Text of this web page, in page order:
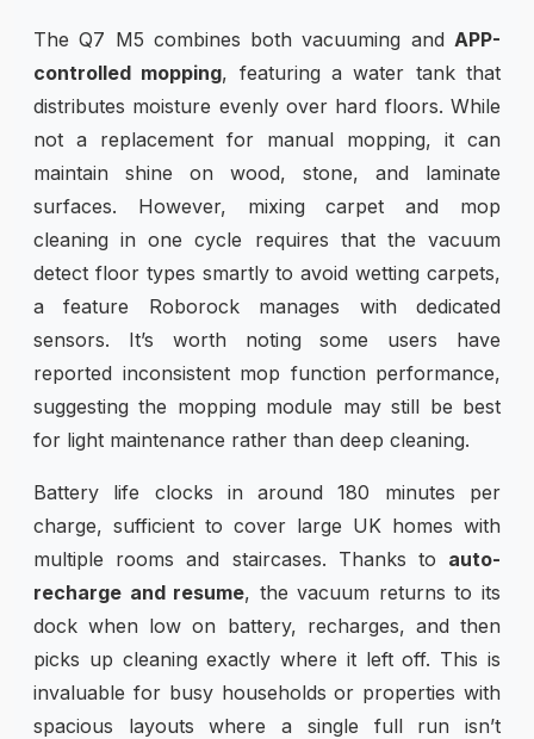
The Q7 M5 combines both vacuuming and APP-
controlled mopping, featuring a water tank that
distributes moisture evenly over hard floors. While
not a replacement for manual mopping, it can
maintain shine on wood, stone, and laminate
surfaces. However, mixing carpet and mop
cleaning in one cycle requires that the vacuum
detect floor types smartly to avoid wetting carpets,
a feature Roborock manages with dedicated
sensors. It’s worth noting some users have
reported inconsistent mop function performance,
suggesting the mopping module may still be best
for light maintenance rather than deep cleaning.
Battery life clocks in around 180 minutes per
charge, sufficient to cover large UK homes with
multiple rooms and staircases. Thanks to auto-
recharge and resume, the vacuum returns to its
dock when low on battery, recharges, and then
picks up cleaning exactly where it left off. This is
invaluable for busy households or properties with
spacious layouts where a single full run isn’t